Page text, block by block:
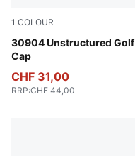
1 COLOUR
30904 Unstructured Golf
Cap
Luso Green
CHF 31,00
RRP:CHF 44,00